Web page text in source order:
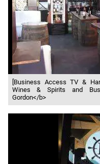
[Business Access TV &
Wines & Spirits and
Gordon</b>